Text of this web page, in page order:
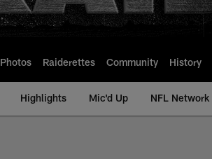
Photos Raiderettes Community History
Highlights Mic'd Up NFL Network